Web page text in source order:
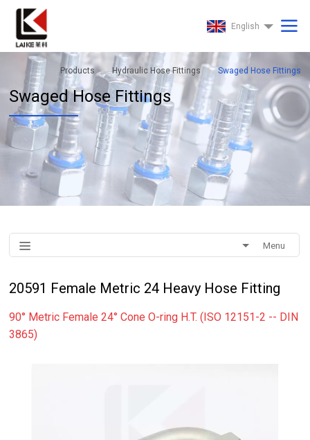
English
Products Hydraulic Hose Fittings Swaged Hose Fittings
Swaged Hose Fittings
Menu
20591 Female Metric 24 Heavy Hose Fitting
90° Metric Female 24° Cone O-ring H.T. (ISO 12151-2 -- DIN
3865)